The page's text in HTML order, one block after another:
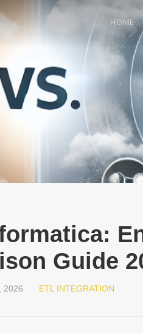
HOME
Guide
2026 ETL INTEGRATION